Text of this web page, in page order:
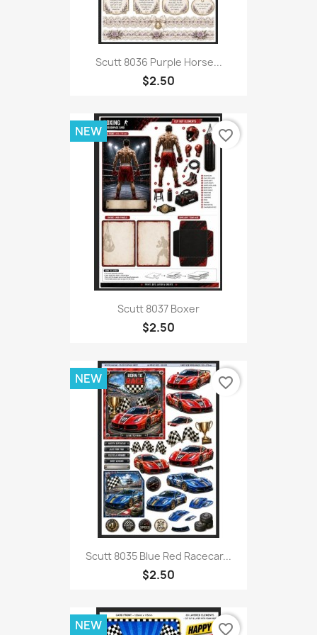
Scutt 8036 Purple Horse...
$2.50
Scutt 8037 Boxer
$2.50
NEW favorite_border
Scutt 8035 Blue Red Racecar...
$2.50
NEW favorite_border
NEW favorite_border